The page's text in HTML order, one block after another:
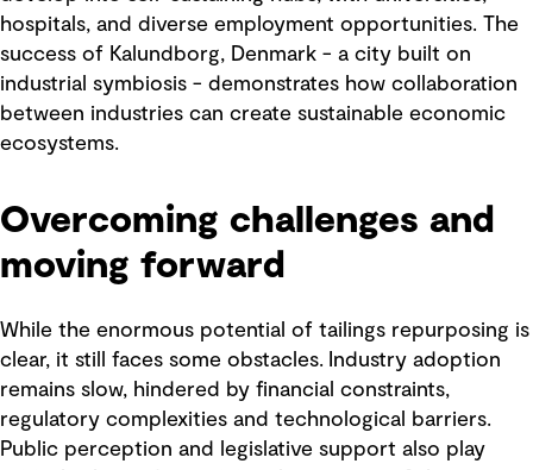
hospitals, and diverse employment opportunities. The
success of Kalundborg, Denmark - a city built on
industrial symbiosis - demonstrates how collaboration
between industries can create sustainable economic
ecosystems.
Overcoming challenges and
moving forward
While the enormous potential of tailings repurposing is
clear, it still faces some obstacles. Industry adoption
remains slow, hindered by financial constraints,
regulatory complexities and technological barriers.
Public perception and legislative support also play